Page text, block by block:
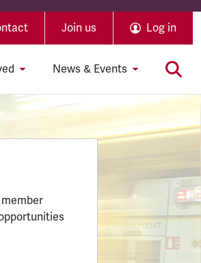
Join us Log in
News & Events